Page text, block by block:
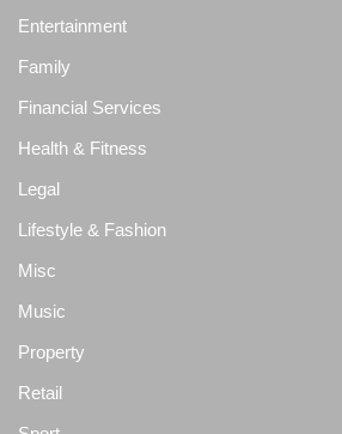
Entertainment
Family
Financial Services
Health & Fitness
Legal
Lifestyle & Fashion
Misc
Music
Property
Retail